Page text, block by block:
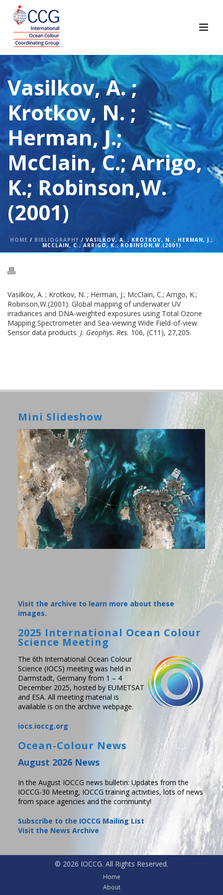
Vasilkov, A. ;
Krotkov, N. ;
Herman, J.;
McClain, C.; Arrigo,
K.; Robinson,W.
(2001)
HOME / BIBLIOGRAPHY / VASILKOV, A. ; KROTKOV, N. ; HERMAN, J.;
MCCLAIN, C.; ARRIGO, K.; ROBINSON,W.(2001)
Vasilkov, A. ; Krotkov, N. ; Herman, J.; McClain, C.; Arrigo, K.;
Robinson,W.(2001). Global mapping of underwater UV
irradiances and DNA-weighted exposures using Total Ozone
Mapping Spectrometer and Sea-viewing Wide Field-of-view
Sensor data products. J. Geophys. Res. 106, (C11), 27,205.
Mini Slideshow
Visit the archive to learn more about these
images.
2025 International Ocean Colour
Science Meeting
The 6th International Ocean Colour
Science (IOCS) meeting was held in
Darmstadt, Germany from 1 – 4
December 2025, hosted by EUMETSAT
and ESA. All meeting material is
available is on the archive webpage.
iocs.ioccg.org
Ocean-Colour News
August 2026 News
In the August IOCCG news bulletin: Updates from the
IOCCG-30 Meeting, IOCCG training activities, lots of news
from space agencies and the community!
Subscribe to the IOCCG Mailing List
Visit the News Archive
© 2026 IOCCG. All Rights Reserved.
Home
About